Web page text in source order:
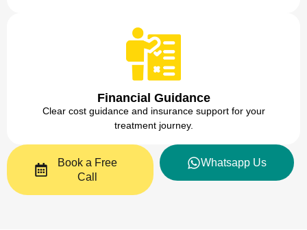
Financial Guidance
Clear cost guidance and insurance support for your
treatment journey.
Book a Free
Call
Whatsapp Us